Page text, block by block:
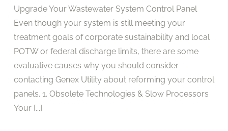
Upgrade Your Wastewater System Control Panel
Even though your system is still meeting your
treatment goals of corporate sustainability and local
POTW or federal discharge limits, there are some
evaluative causes why you should consider
contacting Genex Utility about reforming your control
panels. 1. Obsolete Technologies & Slow Processors
Your [...]